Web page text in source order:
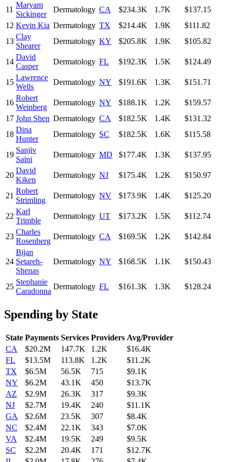
11
Maryam
Sickinger
Dermatology CA $234.3K 1.7K
$137.15
12 Kevin Kia Dermatology TX $214.4K 1.9K
$111.82
13
Clay
Shearer
Dermatology KY $205.8K 1.9K $105.82
14
David
Casper
Dermatology FL $192.3K 1.5K $124.49
15
Lawrence
Wells
Dermatology NY $191.6K 1.3K $151.71
16
Robert
Weinberg
Dermatology NY $188.1K 1.2K
$159.57
17 John Shen Dermatology CA $182.5K 1.4K
$131.32
18
Dina
Hunter
Dermatology SC $182.5K 1.6K $115.58
19
Sanjiv
Saini
Dermatology MD $177.4K 1.3K $137.95
20
David
Kiken
Dermatology NJ $175.4K 1.2K $150.97
21
Robert
Strimling
Dermatology NV $173.9K 1.4K $125.20
22
Karl
Trimble
Dermatology UT $173.2K 1.5K $112.74
23
Charles
Rosenberg
Dermatology CA $169.5K 1.2K $142.84
24
Bijan
Setareh-
Shenas
Dermatology NY $168.5K 1.1K $150.43
25
Stephanie
Caradonna
Dermatology FL $161.3K 1.3K $128.24
Spending by State
State Payments Services Providers Avg/Provider
CA
$20.2M 147.7K 1.2K
$16.4K
FL
$13.5M 113.8K 1.2K
$11.2K
TX
$6.5M 56.5K 715
$9.1K
NY
$6.2M 43.1K 450
$13.7K
AZ
$2.9M 26.3K 317
$9.3K
NJ
$2.7M 19.4K 240
$11.1K
GA
$2.6M 23.5K 307
$8.4K
NC
$2.4M 22.1K 343
$7.0K
VA
$2.4M 19.5K 249
$9.5K
SC
$2.2M 20.4K 171
$12.7K